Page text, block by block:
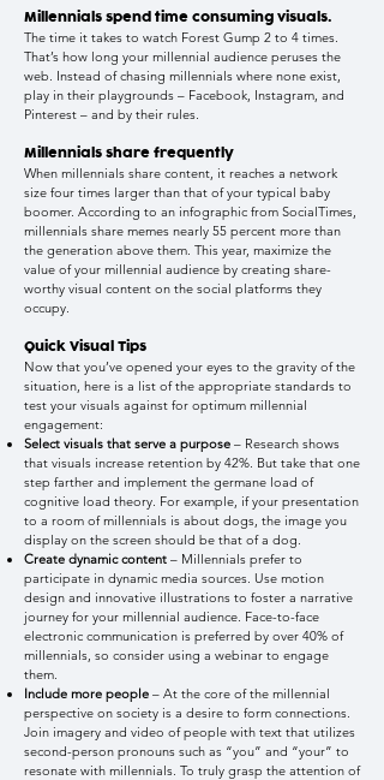
Millennials spend time consuming visuals.
The time it takes to watch Forest Gump 2 to 4 times.
That’s how long your millennial audience peruses the
web. Instead of chasing millennials where none exist,
play in their playgrounds – Facebook, Instagram, and
Pinterest – and by their rules.
Millennials share frequently
When millennials share content, it reaches a network
size four times larger than that of your typical baby
boomer. According to an infographic from SocialTimes,
millennials share memes nearly 55 percent more than
the generation above them. This year, maximize the
value of your millennial audience by creating share-
worthy visual content on the social platforms they
occupy.
Quick Visual Tips
Now that you’ve opened your eyes to the gravity of the
situation, here is a list of the appropriate standards to
test your visuals against for optimum millennial
engagement:
Select visuals that serve a purpose – Research shows
that visuals increase retention by 42%. But take that one
step farther and implement the germane load of
cognitive load theory. For example, if your presentation
to a room of millennials is about dogs, the image you
display on the screen should be that of a dog.
Create dynamic content – Millennials prefer to
participate in dynamic media sources. Use motion
design and innovative illustrations to foster a narrative
journey for your millennial audience. Face-to-face
electronic communication is preferred by over 40% of
millennials, so consider using a webinar to engage
them.
Include more people – At the core of the millennial
perspective on society is a desire to form connections.
Join imagery and video of people with text that utilizes
second-person pronouns such as “you” and “your” to
resonate with millennials. To truly grasp the attention of